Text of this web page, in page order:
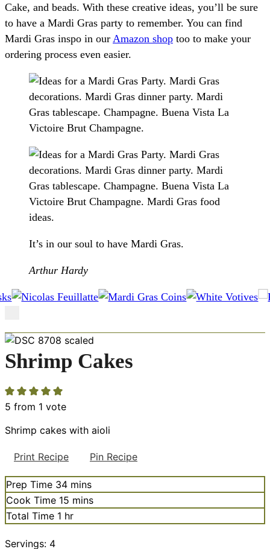
Cake, and beads. With these creative ideas, you’ll be sure
to have a Mardi Gras party to remember. You can find
Mardi Gras inspo in our Amazon shop too to make your
ordering process even easier.
It’s in our soul to have Mardi Gras.
Arthur Hardy
Shrimp Cakes
5 from 1 vote
Shrimp cakes with aioli
Print Recipe Pin Recipe
Prep Time 34minutes
mins
Cook Time 15 minutes
mins
Total Time 1 hour
hr
Servings: 4